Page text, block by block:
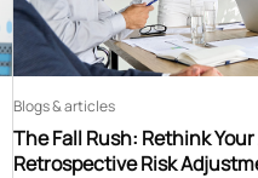
The Fall Rush: Rethink
Retrospective Risk
Blogs & articles